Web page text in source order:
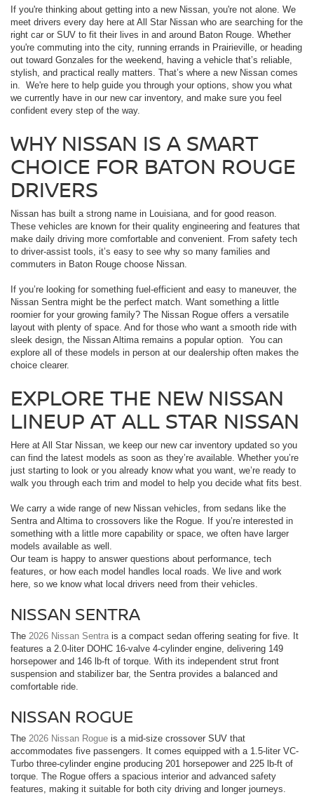
If you're thinking about getting into a new Nissan, you're not alone. We
meet drivers every day here at All Star Nissan who are searching for the
right car or SUV to fit their lives in and around Baton Rouge. Whether
you're commuting into the city, running errands in Prairieville, or heading
out toward Gonzales for the weekend, having a vehicle that’s reliable,
stylish, and practical really matters. That’s where a new Nissan comes
in. We're here to help guide you through your options, show you what
we currently have in our new car inventory, and make sure you feel
confident every step of the way.
WHY NISSAN IS A SMART
CHOICE FOR BATON ROUGE
DRIVERS
Nissan has built a strong name in Louisiana, and for good reason.
These vehicles are known for their quality engineering and features that
make daily driving more comfortable and convenient. From safety tech
to driver-assist tools, it’s easy to see why so many families and
commuters in Baton Rouge choose Nissan.
If you’re looking for something fuel-efficient and easy to maneuver, the
Nissan Sentra might be the perfect match. Want something a little
roomier for your growing family? The Nissan Rogue offers a versatile
layout with plenty of space. And for those who want a smooth ride with
sleek design, the Nissan Altima remains a popular option. You can
explore all of these models in person at our dealership often makes the
choice clearer.
EXPLORE THE NEW NISSAN
LINEUP AT ALL STAR NISSAN
Here at All Star Nissan, we keep our new car inventory updated so you
can find the latest models as soon as they’re available. Whether you’re
just starting to look or you already know what you want, we’re ready to
walk you through each trim and model to help you decide what fits best.
We carry a wide range of new Nissan vehicles, from sedans like the
Sentra and Altima to crossovers like the Rogue. If you’re interested in
something with a little more capability or space, we often have larger
models available as well.
Our team is happy to answer questions about performance, tech
features, or how each model handles local roads. We live and work
here, so we know what local drivers need from their vehicles.
NISSAN SENTRA
The 2026 Nissan Sentra is a compact sedan offering seating for five. It
features a 2.0-liter DOHC 16-valve 4-cylinder engine, delivering 149
horsepower and 146 lb-ft of torque. With its independent strut front
suspension and stabilizer bar, the Sentra provides a balanced and
comfortable ride.
NISSAN ROGUE
The 2026 Nissan Rogue is a mid-size crossover SUV that
accommodates five passengers. It comes equipped with a 1.5-liter VC-
Turbo three-cylinder engine producing 201 horsepower and 225 lb-ft of
torque. The Rogue offers a spacious interior and advanced safety
features, making it suitable for both city driving and longer journeys.